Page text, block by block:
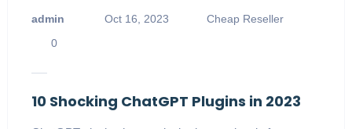
admin Oct 16, 2023
Cheap Reseller
0
10 Shocking ChatGPT Plugins in 2023